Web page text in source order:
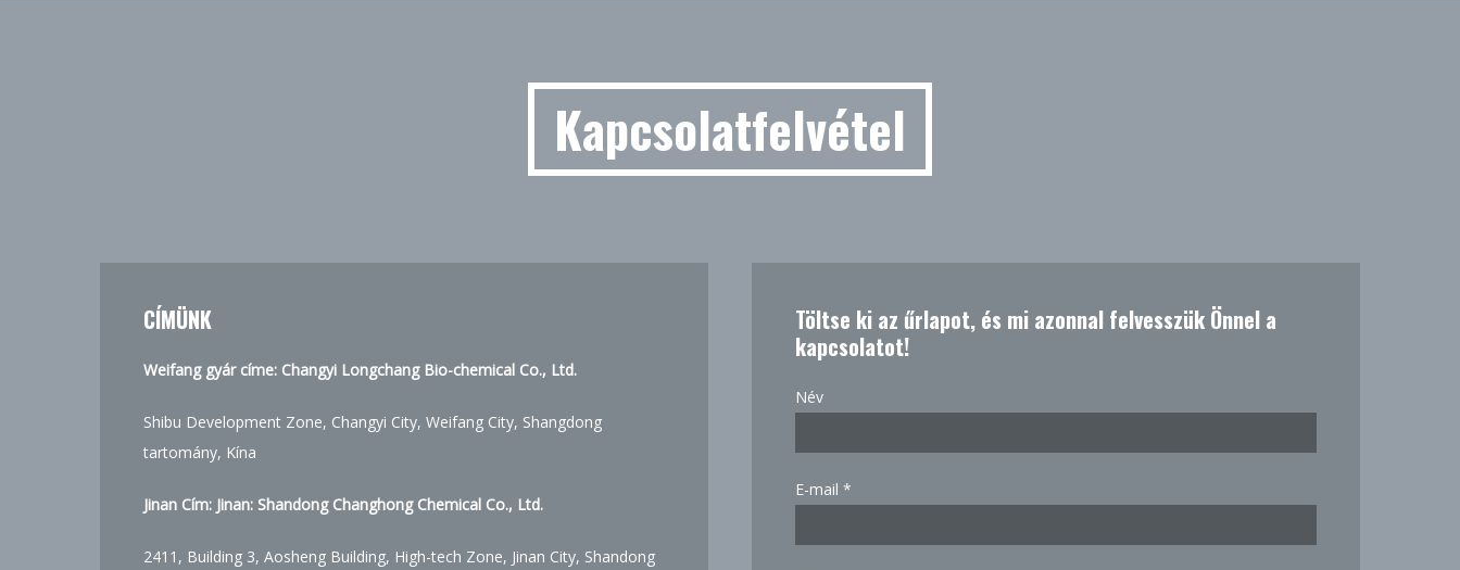
Kapcsolatfelvétel
CÍMÜNK
Weifang gyár címe: Changyi Longchang Bio-chemical Co., Ltd.
Shibu Development Zone, Changyi City, Weifang City, Shangdong
tartomány, Kína
Jinan Cím: Jinan: Shandong Changhong Chemical Co., Ltd.
2411, Building 3, Aosheng Building, High-tech Zone, Jinan City, Shandong
Töltse ki az űrlapot, és mi azonnal felvesszük Önnel a
kapcsolatot!
Név
E-mail *